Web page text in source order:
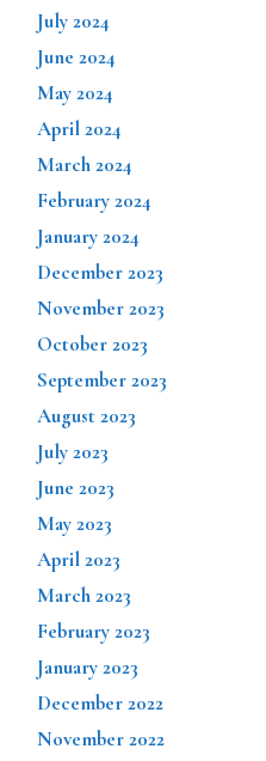
July 2024
June 2024
May 2024
April 2024
March 2024
February 2024
January 2024
December 2023
November 2023
October 2023
September 2023
August 2023
July 2023
June 2023
May 2023
April 2023
March 2023
February 2023
January 2023
December 2022
November 2022